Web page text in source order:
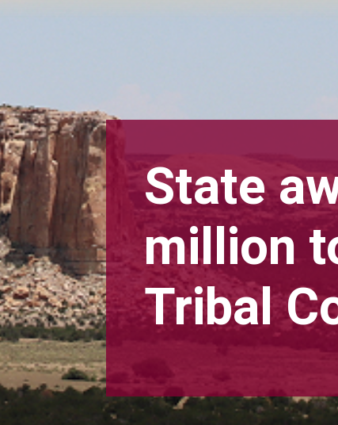
State
million
Tribal